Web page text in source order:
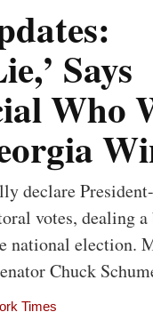
Says
Who
declare
votes, dealing
national election.
Chuck
Times